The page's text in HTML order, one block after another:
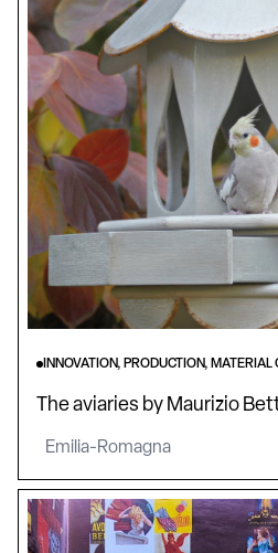
INNOVATION, PRODUCTION, MATERIAL
The aviaries by Maurizio
Emilia-Romagna